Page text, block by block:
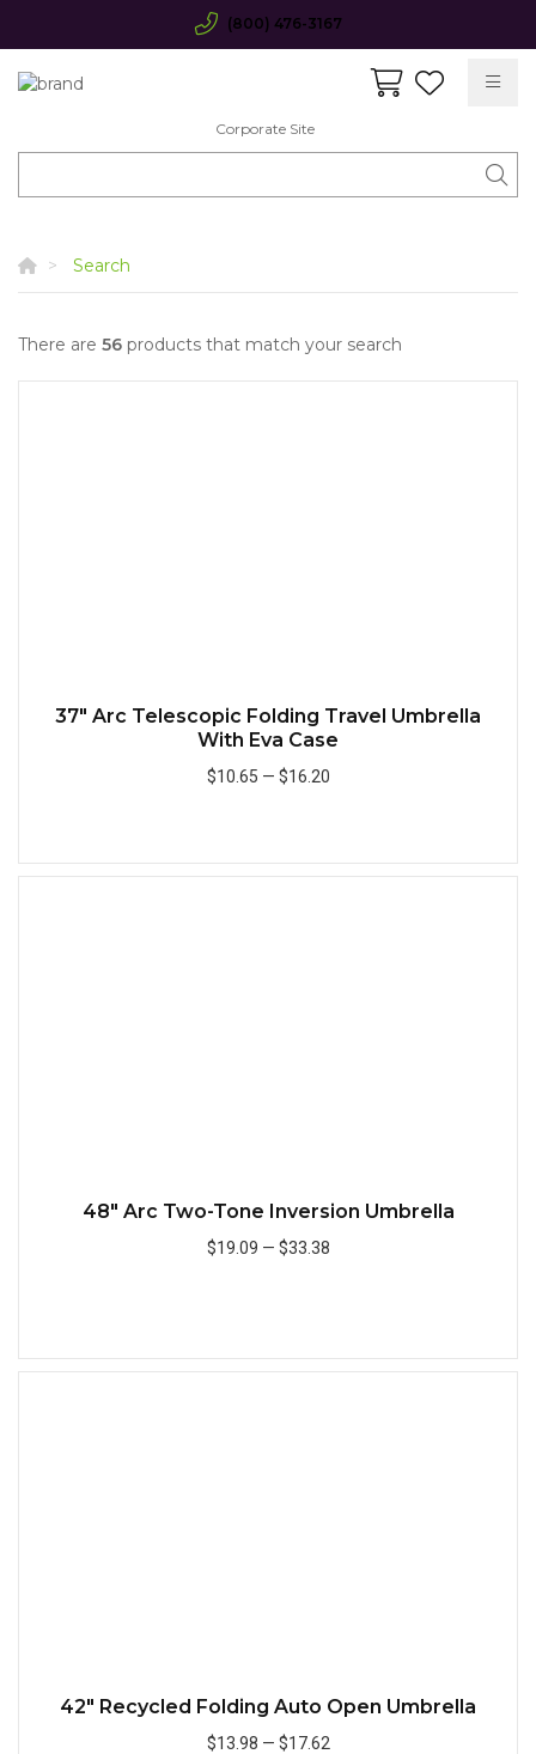
(800) 476-3167
Corporate Site
Search
There are 56 products that match your search
37" Arc Telescopic Folding Travel Umbrella
With Eva Case
$10.65 — $16.20
48" Arc Two-Tone Inversion Umbrella
$19.09 — $33.38
42" Recycled Folding Auto Open Umbrella
$13.98 — $17.62